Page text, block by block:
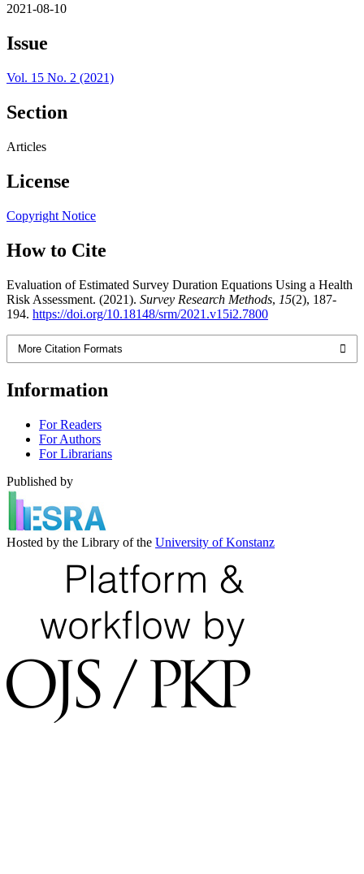
2021-08-10
Issue
Vol. 15 No. 2 (2021)
Section
Articles
License
Copyright Notice
How to Cite
Evaluation of Estimated Survey Duration Equations Using a Health
Risk Assessment. (2021). Survey Research Methods, 15(2), 187-
194. https://doi.org/10.18148/srm/2021.v15i2.7800
More Citation Formats
Information
For Readers
For Authors
For Librarians
Published by
Hosted by the Library of the University of Konstanz